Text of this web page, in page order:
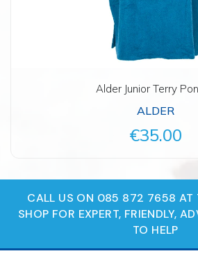
Alder Junior Terry
ALDER
€35.00
CALL US ON 085 872 7658 AT
SHOP FOR EXPERT, FRIENDLY,
TO HELP